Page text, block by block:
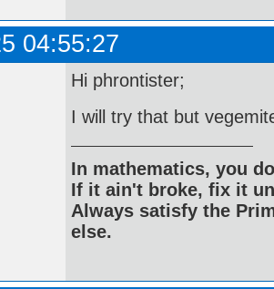
04:55:27
Hi phrontister;
I will try that but
In mathematics, you
If it ain't broke, fix it
Always satisfy the
else.